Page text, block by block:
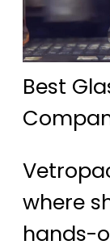
Best
where
hands-